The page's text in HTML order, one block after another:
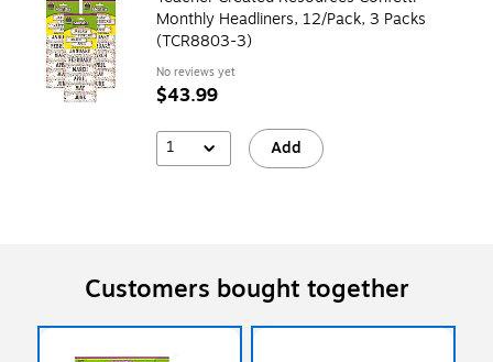
Monthly Headliners, 12/Pack, 3 Packs
(TCR8803-3)
No reviews yet
$43.99
1 Add
Customers bought together